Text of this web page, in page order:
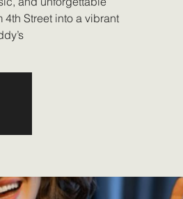
4th Street into a vibrant